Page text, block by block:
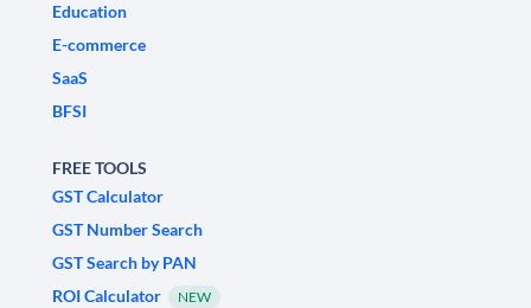
Education
E-commerce
SaaS
BFSI
FREE TOOLS
GST Calculator
GST Number Search
GST Search by PAN
ROI Calculator
NEW